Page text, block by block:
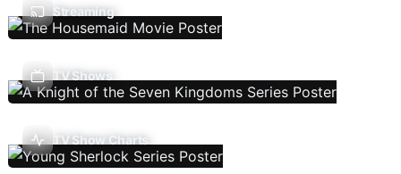
Streaming
TV Shows
TV Show Charts